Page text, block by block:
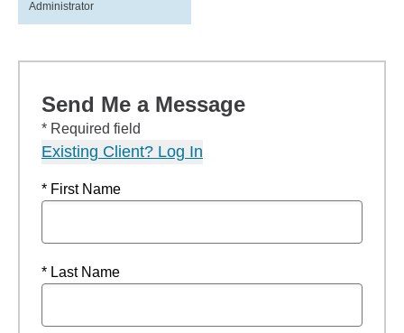
Administrator
Send Me a Message
* Required field
Existing Client? Log In
* First Name
* Last Name